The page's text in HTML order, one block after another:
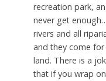
recreation park,
never get
rivers and all
and they come for
land. There is a
that if you wrap